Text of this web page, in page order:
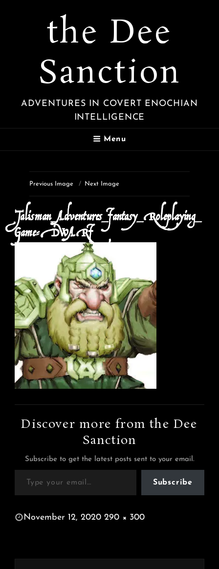
the Dee
Sanction
ADVENTURES IN COVERT ENOCHIAN
INTELLIGENCE
Menu
Previous Image Next Image
Talisman_Adventures_Fantasy_Roleplaying_
Game-DWARF
Discover more from the Dee
Sanction
Subscribe to get the latest posts sent to your email.
Type your email…
Subscribe
POSTED
November 12, 2020 290 × 300